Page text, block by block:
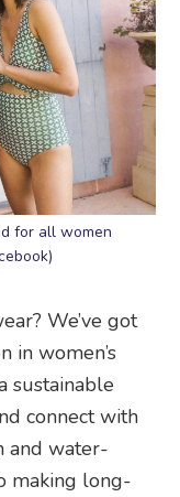
for all women
We’ve got
in women’s
sustainable
connect with
and water-
making long-